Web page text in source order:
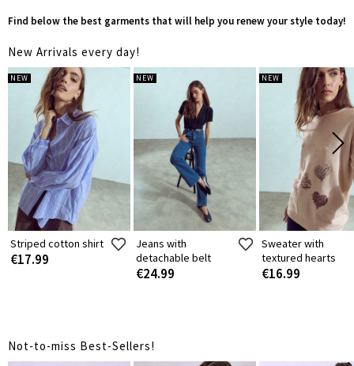
Find below the best garments that will help you renew your style today!
New Arrivals every day!
NEW
Striped cotton shirt
€17.99
NEW
Jeans with
detachable belt
€24.99
NEW
Sweater with
textured hearts
€16.99
Not-to-miss Best-Sellers!